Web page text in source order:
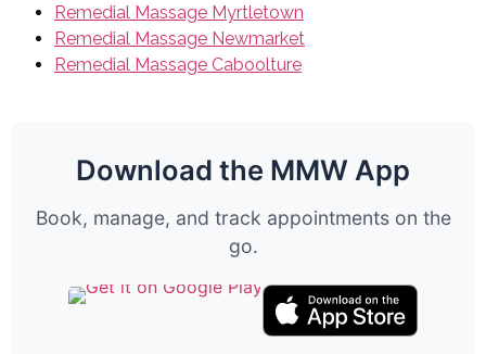
Remedial Massage Myrtletown
Remedial Massage Newmarket
Remedial Massage Caboolture
Download the MMW App
Book, manage, and track appointments on the
go.